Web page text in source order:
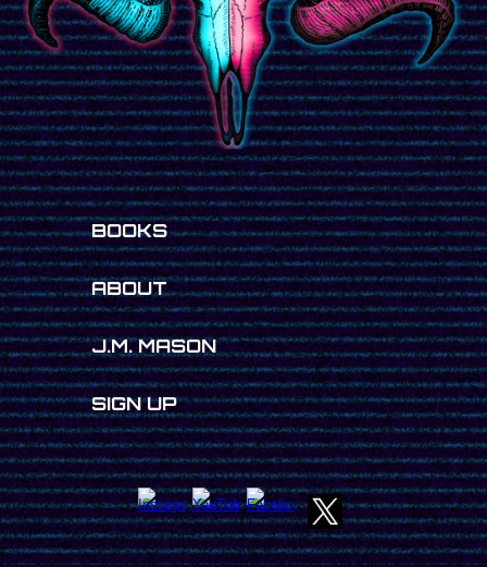
BOOKS
ABOUT
J.M. MASON
SIGN UP